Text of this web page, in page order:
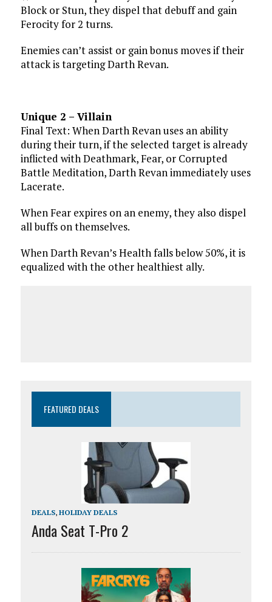
Block or Stun, they dispel that debuff and gain
Ferocity for 2 turns.
Enemies can’t assist or gain bonus moves if their
attack is targeting Darth Revan.
Unique 2 – Villain
Final Text: When Darth Revan uses an ability
during their turn, if the selected target is already
inflicted with Deathmark, Fear, or Corrupted
Battle Meditation, Darth Revan immediately uses
Lacerate.
When Fear expires on an enemy, they also dispel
all buffs on themselves.
When Darth Revan’s Health falls below 50%, it is
equalized with the other healthiest ally.
FEATURED DEALS
DEALS, HOLIDAY DEALS
Anda Seat T-Pro 2